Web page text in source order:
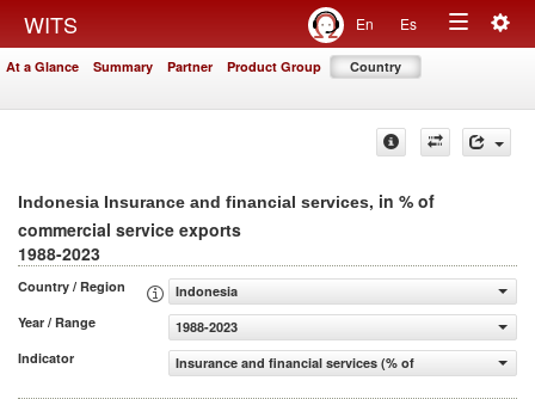
WITS En Es
Toggle
At a Glance Summary Partner Product Group Country
Indonesia Insurance and financial services, in % of
commercial service exports
1988-2023
Country / Region
Indonesia
Year / Range
1988-2023
Indicator
Insurance and financial services (% of commercial